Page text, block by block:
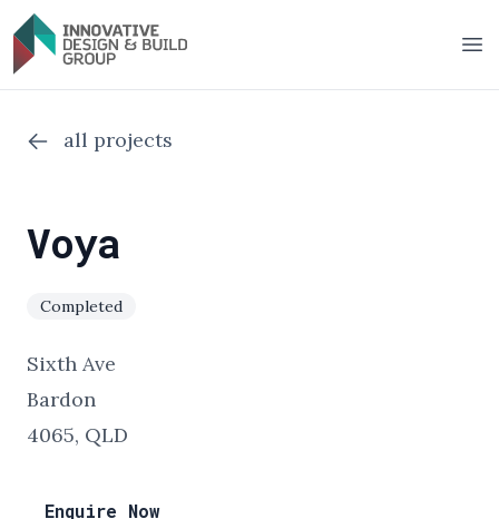
Innovative Design & Build Group
all projects
Voya
Completed
Sixth Ave
Bardon
4065, QLD
Enquire Now